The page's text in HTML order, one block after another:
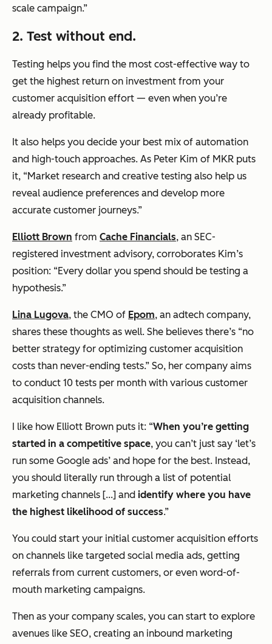
scale campaign.”
2. Test without end.
Testing helps you find the most cost-effective way to
get the highest return on investment from your
customer acquisition effort — even when you’re
already profitable.
It also helps you decide your best mix of automation
and high-touch approaches. As Peter Kim of MKR puts
it, “Market research and creative testing also help us
reveal audience preferences and develop more
accurate customer journeys.”
Elliott Brown from Cache Financials, an SEC-
registered investment advisory, corroborates Kim’s
position: “Every dollar you spend should be testing a
hypothesis.”
Lina Lugova, the CMO of Epom, an adtech company,
shares these thoughts as well. She believes there’s “no
better strategy for optimizing customer acquisition
costs than never-ending tests.” So, her company aims
to conduct 10 tests per month with various customer
acquisition channels.
I like how Elliott Brown puts it: “When you’re getting
started in a competitive space, you can’t just say ‘let’s
run some Google ads’ and hope for the best. Instead,
you should literally run through a list of potential
marketing channels [...] and identify where you have
the highest likelihood of success.”
You could start your initial customer acquisition efforts
on channels like targeted social media ads, getting
referrals from current customers, or even word-of-
mouth marketing campaigns.
Then as your company scales, you can start to explore
avenues like SEO, creating an inbound marketing